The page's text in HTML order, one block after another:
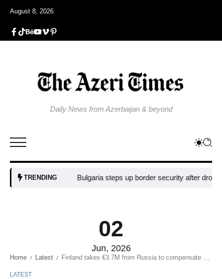
August 8, 2026
Daily News from Azerbaijan & beyond
TRENDING Bulgaria steps up border security after drone
02
Jun, 2026
Home / Latest / Finland takes €3.7M from Russia to compensate Naftogaz
LATEST